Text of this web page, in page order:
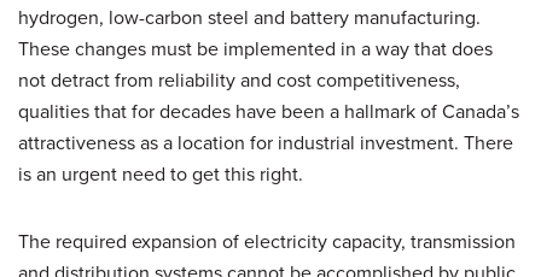
hydrogen, low-carbon steel and battery manufacturing.
These changes must be implemented in a way that does
not detract from reliability and cost competitiveness,
qualities that for decades have been a hallmark of Canada’s
attractiveness as a location for industrial investment. There
is an urgent need to get this right.
The required expansion of electricity capacity, transmission